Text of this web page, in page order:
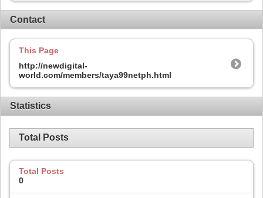
Contact
This Page
http://newdigital-
world.com/members/taya99netph.html
Statistics
Total Posts
Total Posts
0